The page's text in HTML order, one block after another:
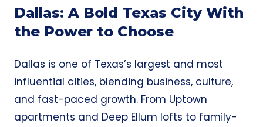
Dallas: A Bold Texas City With
the Power to Choose
Dallas is one of Texas’s largest and most
influential cities, blending business, culture,
and fast-paced growth. From Uptown
apartments and Deep Ellum lofts to family-